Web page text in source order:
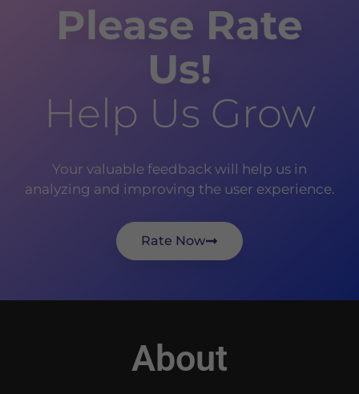
Please Rate
Us!
Help Us Grow
Your valuable feedback will help us in
analyzing and improving the user experience.
Rate Now
About